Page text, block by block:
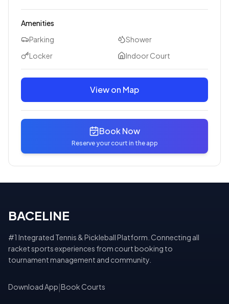
Amenities
Parking
Shower
Locker
Indoor Court
View on Map
Book Now
Reserve your court in the app
BACELINE
#1 Integrated Tennis & Pickleball Platform. Connecting all
racket sports experiences from court booking to
tournament management and community.
Download App Book Courts